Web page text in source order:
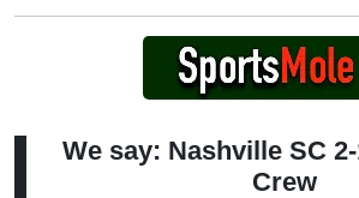
We say: Nashville SC
Crew